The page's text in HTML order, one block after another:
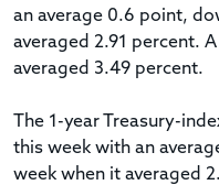
an average 0.6 point,
averaged 2.91 percent.
averaged 3.49 percent.
The 1-year Treasury-
this week with an
week when it averaged